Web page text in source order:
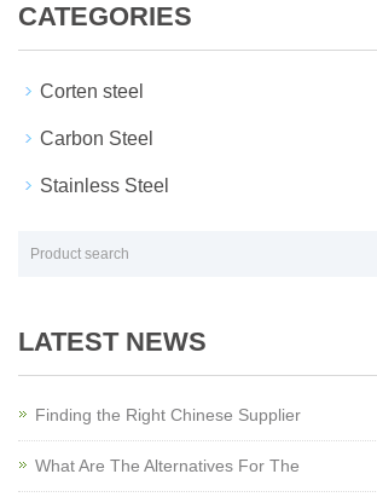
CATEGORIES
Corten steel
Carbon Steel
Stainless Steel
LATEST NEWS
Finding the Right Chinese Supplier
What Are The Alternatives For The